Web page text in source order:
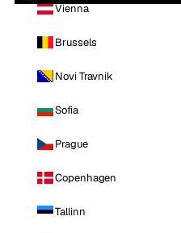
Vienna
Brussels
Novi Travnik
Sofia
Prague
Copenhagen
Tallinn